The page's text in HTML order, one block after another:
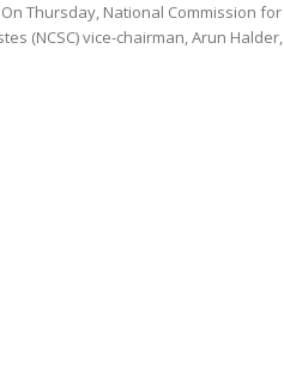
Thursday, National Commission for
(NCSC) vice-chairman, Arun Halder,